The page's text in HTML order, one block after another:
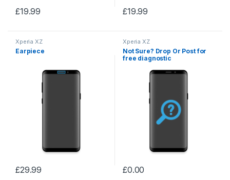
£19.99 £19.99
Xperia XZ
Earpiece
£29.99
Xperia XZ
Not Sure? Drop Or Post for
free diagnostic
£0.00